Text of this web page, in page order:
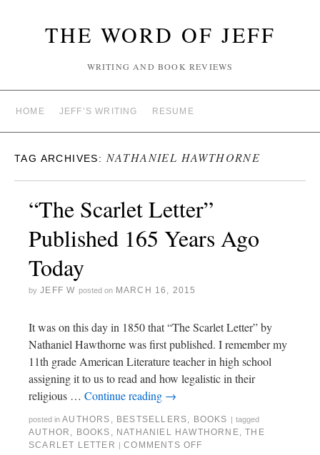
THE WORD OF JEFF
WRITING AND BOOK REVIEWS
HOME JEFF’S WRITING RESUME
TAG ARCHIVES: NATHANIEL HAWTHORNE
“The Scarlet Letter”
Published 165 Years Ago
Today
by JEFF W posted on MARCH 16, 2015
It was on this day in 1850 that “The Scarlet Letter” by
Nathaniel Hawthorne was first published. I remember my
11th grade American Literature teacher in high school
assigning it to us to read and how legalistic in their
religious … Continue reading →
posted in AUTHORS , BESTSELLERS, BOOKS | tagged
AUTHOR , BOOKS , NATHANIEL HAWTHORNE,THE
SCARLET LETTER | COMMENTS OFF